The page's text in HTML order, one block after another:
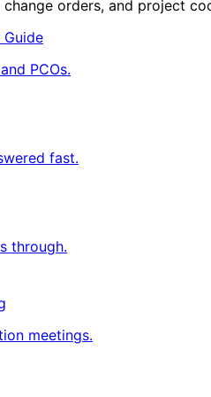
change orders, and project
PCOs.
fast.
through.
meetings.